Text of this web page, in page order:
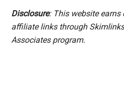
Disclosure: This website
affiliate links through
Associates program.